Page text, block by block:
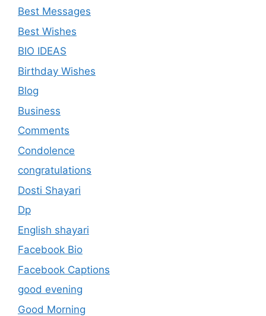
Best Messages
Best Wishes
BIO IDEAS
Birthday Wishes
Blog
Business
Comments
Condolence
congratulations
Dosti Shayari
Dp
English shayari
Facebook Bio
Facebook Captions
good evening
Good Morning